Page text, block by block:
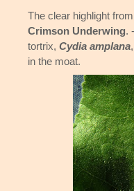
The clear highlight
Crimson Underwing.
tortrix, Cydia amplana
in the moat.